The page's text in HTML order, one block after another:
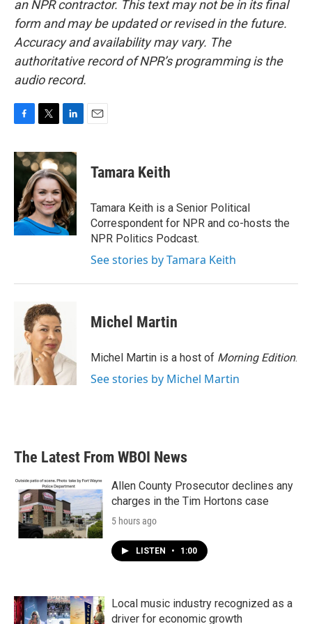
an NPR contractor. This text may not be in its final
form and may be updated or revised in the future.
Accuracy and availability may vary. The
authoritative record of NPR’s programming is the
audio record.
c
e
o
k
i
t
t
e
r
n
k
e
d
I
n
Tamara Keith
Tamara Keith is a Senior Political
Correspondent for NPR and co-hosts the
NPR Politics Podcast.
See stories by Tamara Keith
Michel Martin
Michel Martin is a host of Morning Edition.
See stories by Michel Martin
The Latest From WBOI News
Allen County Prosecutor declines any
charges in the Tim Hortons case
5 hours ago
LISTEN • 1:00
Local music industry recognized as a
driver for economic growth